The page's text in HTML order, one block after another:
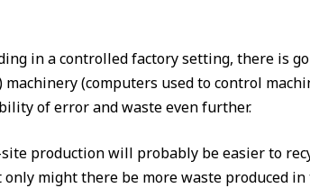
in a controlled factory setting, there is
(computers used to control
of error and waste even further.
production will probably be easier to
only might there be more waste produced